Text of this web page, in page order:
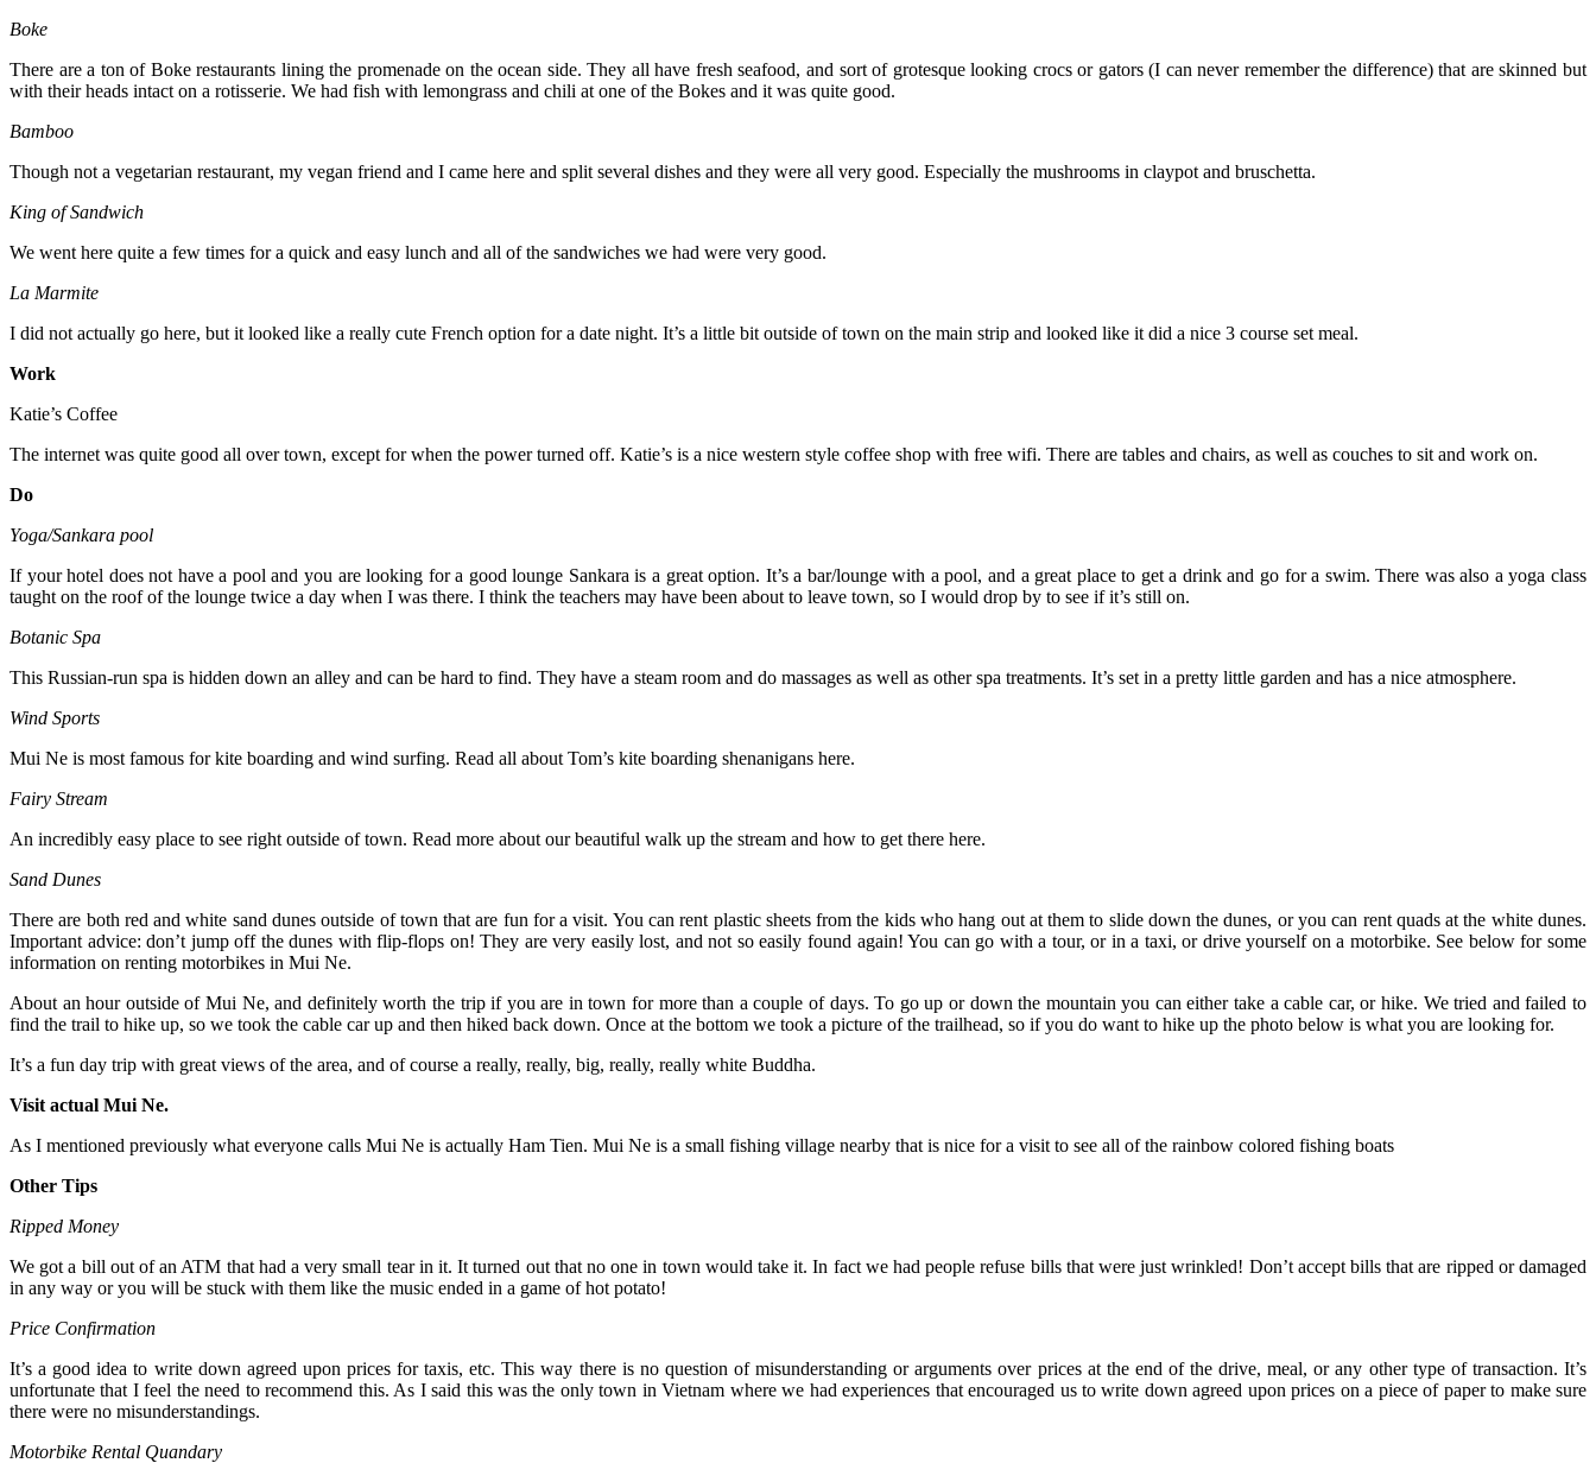
Boke
There are a ton of Boke restaurants lining the promenade on the ocean side. They all have fresh seafood, and sort of grotesque looking crocs or gators (I can never remember the difference) that are skinned but
with their heads intact on a rotisserie. We had fish with lemongrass and chili at one of the Bokes and it was quite good.
Bamboo
Though not a vegetarian restaurant, my vegan friend and I came here and split several dishes and they were all very good. Especially the mushrooms in claypot and bruschetta.
King of Sandwich
We went here quite a few times for a quick and easy lunch and all of the sandwiches we had were very good.
La Marmite
I did not actually go here, but it looked like a really cute French option for a date night. It’s a little bit outside of town on the main strip and looked like it did a nice 3 course set meal.
Work
Katie’s Coffee
The internet was quite good all over town, except for when the power turned off. Katie’s is a nice western style coffee shop with free wifi. There are tables and chairs, as well as couches to sit and work on.
Do
Yoga/Sankara pool
If your hotel does not have a pool and you are looking for a good lounge Sankara is a great option. It’s a bar/lounge with a pool, and a great place to get a drink and go for a swim. There was also a yoga class
taught on the roof of the lounge twice a day when I was there. I think the teachers may have been about to leave town, so I would drop by to see if it’s still on.
Botanic Spa
This Russian-run spa is hidden down an alley and can be hard to find. They have a steam room and do massages as well as other spa treatments. It’s set in a pretty little garden and has a nice atmosphere.
Wind Sports
Mui Ne is most famous for kite boarding and wind surfing. Read all about Tom’s kite boarding shenanigans here.
Fairy Stream
An incredibly easy place to see right outside of town. Read more about our beautiful walk up the stream and how to get there here.
Sand Dunes
There are both red and white sand dunes outside of town that are fun for a visit. You can rent plastic sheets from the kids who hang out at them to slide down the dunes, or you can rent quads at the white dunes.
Important advice: don’t jump off the dunes with flip-flops on! They are very easily lost, and not so easily found again! You can go with a tour, or in a taxi, or drive yourself on a motorbike. See below for some
information on renting motorbikes in Mui Ne.
About an hour outside of Mui Ne, and definitely worth the trip if you are in town for more than a couple of days. To go up or down the mountain you can either take a cable car, or hike. We tried and failed to
find the trail to hike up, so we took the cable car up and then hiked back down. Once at the bottom we took a picture of the trailhead, so if you do want to hike up the photo below is what you are looking for.
It’s a fun day trip with great views of the area, and of course a really, really, big, really, really white Buddha.
Visit actual Mui Ne.
As I mentioned previously what everyone calls Mui Ne is actually Ham Tien. Mui Ne is a small fishing village nearby that is nice for a visit to see all of the rainbow colored fishing boats
Other Tips
Ripped Money
We got a bill out of an ATM that had a very small tear in it. It turned out that no one in town would take it. In fact we had people refuse bills that were just wrinkled! Don’t accept bills that are ripped or damaged
in any way or you will be stuck with them like the music ended in a game of hot potato!
Price Confirmation
It’s a good idea to write down agreed upon prices for taxis, etc. This way there is no question of misunderstanding or arguments over prices at the end of the drive, meal, or any other type of transaction. It’s
unfortunate that I feel the need to recommend this. As I said this was the only town in Vietnam where we had experiences that encouraged us to write down agreed upon prices on a piece of paper to make sure
there were no misunderstandings.
Motorbike Rental Quandary